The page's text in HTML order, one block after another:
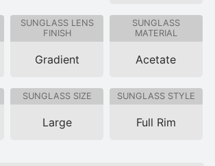
SUNGLASS LENS
FINISH
Gradient
SUNGLASS
MATERIAL
Acetate
SUNGLASS SIZE
Large
SUNGLASS STYLE
Full Rim